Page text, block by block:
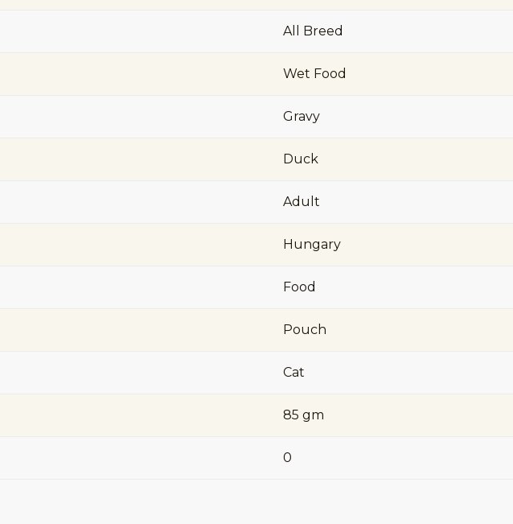
All Breed
Wet Food
Gravy
Duck
Adult
Hungary
Food
Pouch
Cat
85 gm
0